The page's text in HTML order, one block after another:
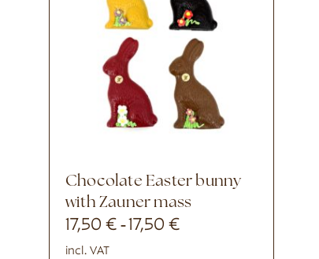
Chocolate Easter bunny
with Zauner mass
17,50 € -17,50 €
incl. VAT